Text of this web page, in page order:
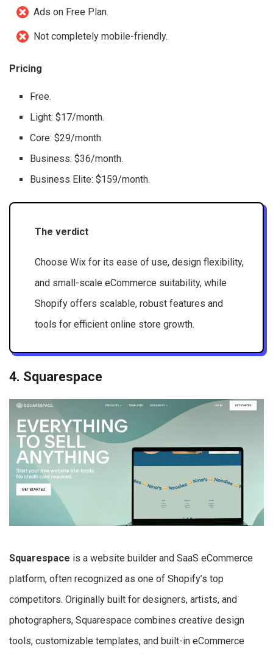
Ads on Free Plan.
Not completely mobile-friendly.
Pricing
Free.
Light: $17/month.
Core: $29/month.
Business: $36/month.
Business Elite: $159/month.
The verdict
Choose Wix for its ease of use, design flexibility,
and small-scale eCommerce suitability, while
Shopify offers scalable, robust features and
tools for efficient online store growth.
4. Squarespace
Squarespace is a website builder and SaaS eCommerce
platform, often recognized as one of Shopify’s top
competitors. Originally built for designers, artists, and
photographers, Squarespace combines creative design
tools, customizable templates, and built-in eCommerce